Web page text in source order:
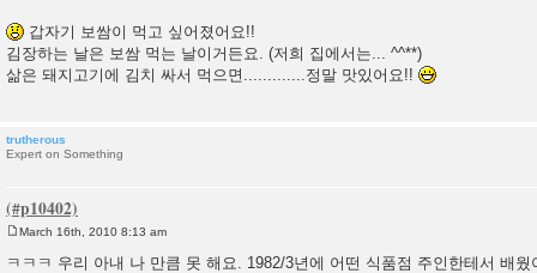
갑자기 보쌈이 먹고 싶어졌어요!!
김장하는 날은 보쌈 먹는 날이거든요. (저희 집에서는... ^^**)
삶은 돼지고기에 김치 싸서 먹으면.............정말 맛있어요!!
trutherous
Expert on Something
o
March 16th, 2010 8:13 am
ㅋㅋㅋ 우리 아내 나 만큼 못 해요. 1982/3년에 어떤 식품점 주인한테서 배